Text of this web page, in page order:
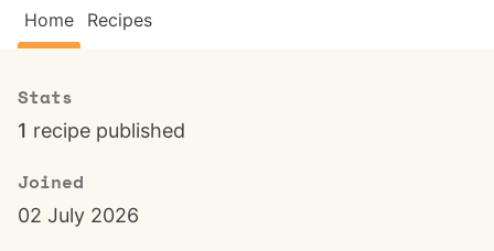
Home Recipes
Stats
1 recipe published
Joined
02 July 2026